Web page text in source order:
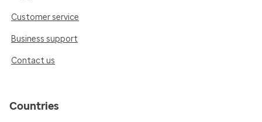
Customer service
Business support
Contact us
Countries